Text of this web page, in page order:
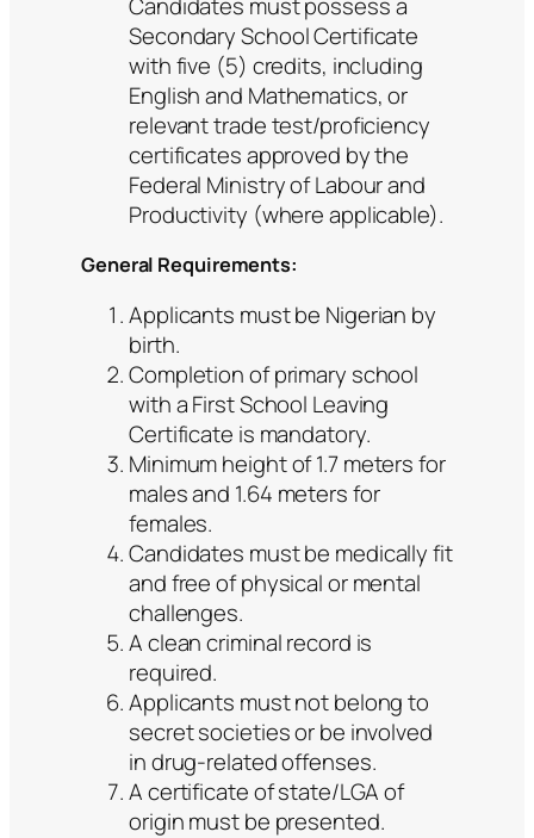
Secondary School Certificate
with five (5) credits, including
English and Mathematics, or
relevant trade test/proficiency
certificates approved by the
Federal Ministry of Labour and
Productivity (where applicable).
General Requirements:
Applicants must be Nigerian by
birth.
Completion of primary school
with a First School Leaving
Certificate is mandatory.
Minimum height of 1.7 meters for
males and 1.64 meters for
females.
Candidates must be medically fit
and free of physical or mental
challenges.
A clean criminal record is
required.
Applicants must not belong to
secret societies or be involved
in drug-related offenses.
A certificate of state/LGA of
origin must be presented.